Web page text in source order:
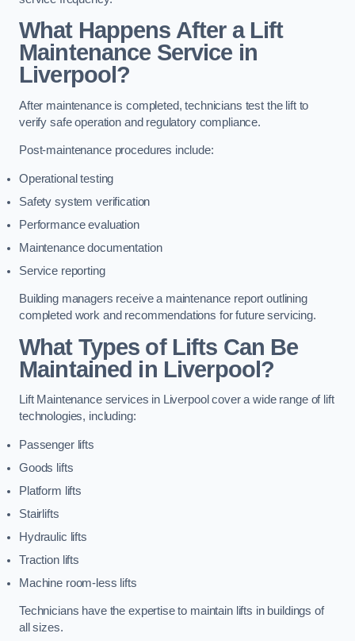
What Happens After a Lift
Maintenance Service in
Liverpool?
After maintenance is completed, technicians test the lift to
verify safe operation and regulatory compliance.
Post-maintenance procedures include:
Operational testing
Safety system verification
Performance evaluation
Maintenance documentation
Service reporting
Building managers receive a maintenance report outlining
completed work and recommendations for future servicing.
What Types of Lifts Can Be
Maintained in Liverpool?
Lift Maintenance services in Liverpool cover a wide range of lift
technologies, including:
Passenger lifts
Goods lifts
Platform lifts
Stairlifts
Hydraulic lifts
Traction lifts
Machine room-less lifts
Technicians have the expertise to maintain lifts in buildings of
all sizes.